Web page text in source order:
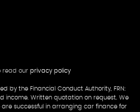
read our privacy policy
by the Financial Conduct Authority, FRN:
income. Written quotation on request. We
successful in arranging car finance for